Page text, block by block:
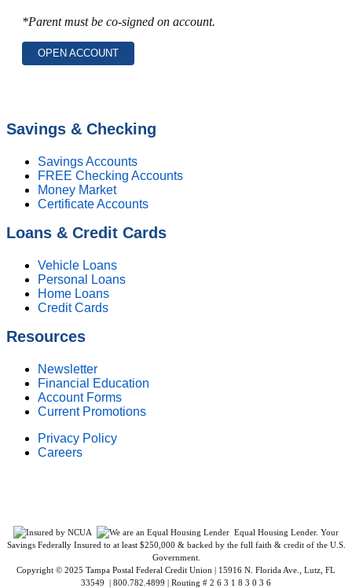
*Parent must be co-signed on account.
OPEN ACCOUNT
Savings & Checking
Savings Accounts
FREE Checking Accounts
Money Market
Certificate Accounts
Loans & Credit Cards
Vehicle Loans
Personal Loans
Home Loans
Credit Cards
Resources
Newsletter
Financial Education
Account Forms
Current Promotions
Privacy Policy
Careers
Equal Housing Lender. Your
Savings Federally Insured to at least $250,000 & backed by the full faith & credit of the U.S.
Government.
Copyright © 2025 Tampa Postal Federal Credit Union | 15916 N. Florida Ave., Lutz, FL
33549 | 800.782.4899 | Routing # 2 6 3 1 8 3 0 3 6